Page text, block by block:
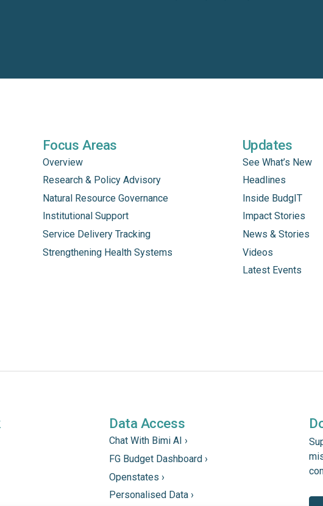
Focus Areas
Overview
Research & Policy Advisory
Natural Resource Governance
Institutional Support
Service Delivery Tracking
Strengthening Health Systems
Updates
See What’s New
Headlines
Inside BudgIT
Impact Stories
News & Stories
Videos
Latest Events
Data Access
Chat With Bimi AI ›
FG Budget Dashboard ›
Openstates ›
Personalised Data ›